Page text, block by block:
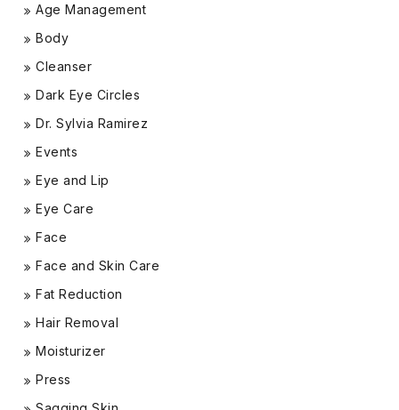
Age Management
Body
Cleanser
Dark Eye Circles
Dr. Sylvia Ramirez
Events
Eye and Lip
Eye Care
Face
Face and Skin Care
Fat Reduction
Hair Removal
Moisturizer
Press